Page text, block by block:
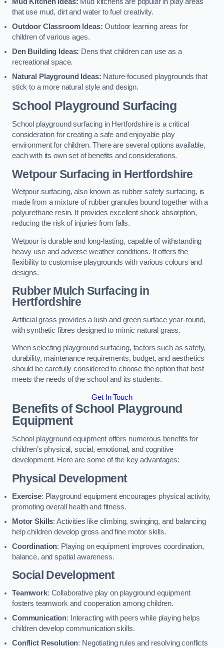
that use mud, dirt and water to fuel creativity.
Outdoor Classroom Ideas: Outdoor learning areas for
children of various ages.
Den Building Ideas: Dens that children can use as a
recreational space.
Natural Playground Ideas: Nature-focused playgrounds that
stick to a more natural style and design.
School Playground Surfacing
School playground surfacing in Hertfordshire is a critical
consideration for creating a safe and enjoyable play
environment for children. There are several options available,
each with its own set of benefits and considerations.
Wetpour Surfacing in Hertfordshire
Wetpour surfacing, also known as rubber safety surfacing, is
made from a mixture of rubber granules bound together with a
polyurethane resin. It provides excellent shock absorption,
reducing the risk of injuries from falls.
Wetpour is durable and long-lasting, capable of withstanding
heavy use and adverse weather conditions. It offers the
flexibility to customise playgrounds with various colours and
designs.
Rubber Mulch Surfacing in
Hertfordshire
Artificial grass provides a lush and green surface year-round,
with synthetic fibres designed to mimic natural grass.
When selecting playground surfacing, factors such as safety,
durability, maintenance requirements, budget, and aesthetics
should be carefully considered to choose the option that best
meets the needs of the school and its students.
Get In Touch
Benefits of School Playground
Equipment
School playground equipment offers numerous benefits for
children’s physical, social, emotional, and cognitive
development. Here are some of the key advantages:
Physical Development
Exercise: Playground equipment encourages physical activity,
promoting overall health and fitness.
Motor Skills: Activities like climbing, swinging, and balancing
help children develop gross and fine motor skills.
Coordination: Playing on equipment improves coordination,
balance, and spatial awareness.
Social Development
Teamwork: Collaborative play on playground equipment
fosters teamwork and cooperation among children.
Communication: Interacting with peers while playing helps
children develop communication skills.
Conflict Resolution: Negotiating rules and resolving conflicts